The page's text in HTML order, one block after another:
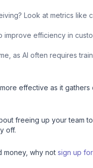
Look at metrics like
efficiency in
as AI often requires
effective as it gathers
freeing up your team
off.
money, why not sign up